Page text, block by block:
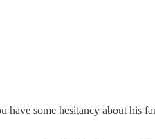
some hesitancy about his